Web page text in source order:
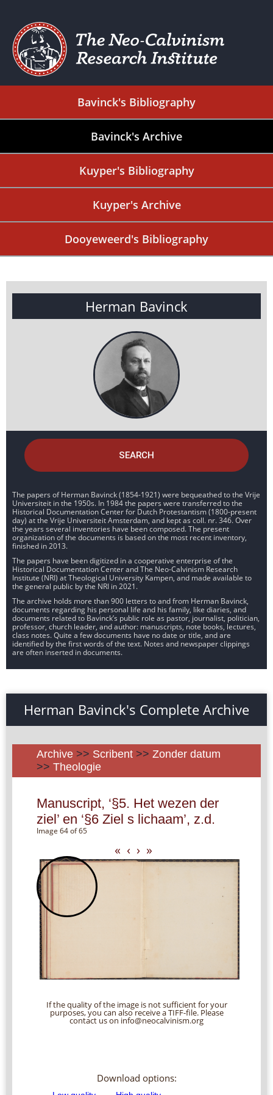
Bavinck's Bibliography
Bavinck's Archive
Kuyper's Bibliography
Kuyper's Archive
Dooyeweerd's Bibliography
Herman Bavinck
SEARCH
The papers of Herman Bavinck (1854-1921) were bequeathed to the Vrije
Universiteit in the 1950s. In 1984 the papers were transferred to the
Historical Documentation Center for Dutch Protestantism (1800-present
day) at the Vrije Universiteit Amsterdam, and kept as coll. nr. 346. Over
the years several inventories have been composed. The present
organization of the documents is based on the most recent inventory,
finished in 2013.
The papers have been digitized in a cooperative enterprise of the
Historical Documentation Center and The Neo-Calvinism Research
Institute (NRI) at Theological University Kampen, and made available to
the general public by the NRI in 2021.
The archive holds more than 900 letters to and from Herman Bavinck,
documents regarding his personal life and his family, like diaries, and
documents related to Bavinck’s public role as pastor, journalist, politician,
professor, church leader, and author: manuscripts, note books, lectures,
class notes. Quite a few documents have no date or title, and are
identified by the first words of the text. Notes and newspaper clippings
are often inserted in documents.
Herman Bavinck's Complete Archive
Archive >> Scribent >> Zonder datum
>> Theologie
Manuscript, ‘§5. Het wezen der
ziel’ en ‘§6 Ziel s lichaam’, z.d.
Image 64 of 65
« ‹ › »
If the quality of the image is not sufficient for your
purposes, you can also receive a TIFF-file. Please
contact us on info@neocalvinism.org
Download options: